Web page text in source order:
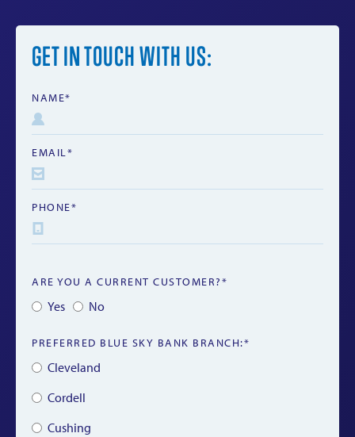
GET IN TOUCH WITH US:
NAME*
EMAIL*
PHONE*
ARE YOU A CURRENT CUSTOMER?*
Yes No
PREFERRED BLUE SKY BANK BRANCH:*
Cleveland
Cordell
Cushing